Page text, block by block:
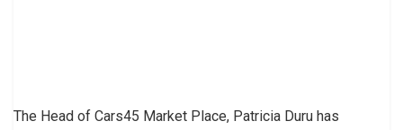
The Head of Cars45 Market Place, Patricia Duru has